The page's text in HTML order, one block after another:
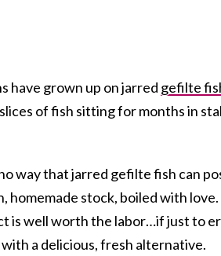
have grown up on jarred gefilte
of fish sitting for months in
way that jarred gefilte fish can
stock, boiled with
is well worth the labor…if just to
a delicious, fresh alternative.